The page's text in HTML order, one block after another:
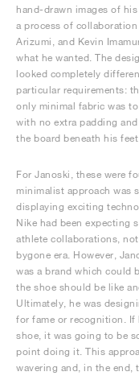
hand-drawn images of
a process of
Arizumi, and Kevin
what he wanted. The
looked completely
particular requirements:
only minimal fabric was
with no extra padding
the board beneath his
For Janoski, these were
minimalist approach was
displaying exciting
Nike had been expecting
athlete collaborations,
bygone era. However,
was a brand which could
the shoe should be like
Ultimately, he was
for fame or recognition. If
shoe, it was going to be
point doing it. This
wavering and, in the end,